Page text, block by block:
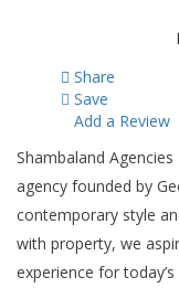
Share
Save
Add a Review
Shambaland
agency founded by
contemporary style
with property, we
experience for